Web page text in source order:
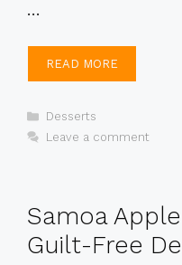
…
READ MORE
Categories
Desserts
Leave a comment
Samoa
Guilt-Free